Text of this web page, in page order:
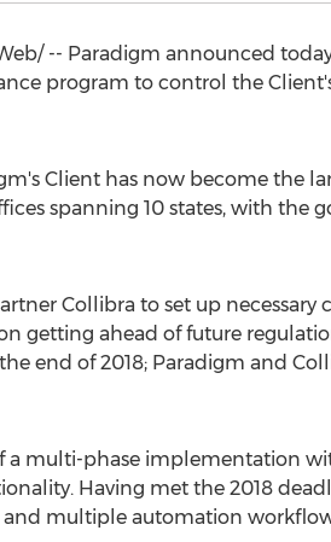
-- Paradigm announced
program to control the
Client has now become the
spanning 10 states, with the
Collibra to set up
getting ahead of future
end of 2018; Paradigm and
a multi-phase implementation
Having met the 2018
multiple automation